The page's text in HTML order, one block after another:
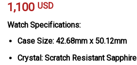
1,100 USD
Watch Specifications:
Case Size: 42.68mm x 50.12mm
Crystal: Scratch Resistant Sapphire